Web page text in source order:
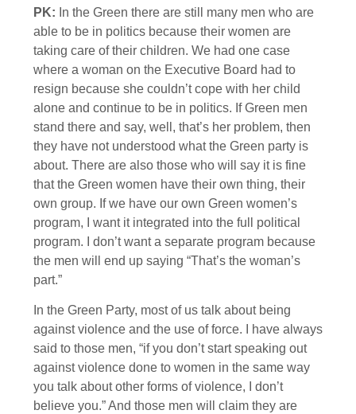
PK: In the Green there are still many men who are
able to be in politics because their women are
taking care of their children. We had one case
where a woman on the Executive Board had to
resign because she couldn’t cope with her child
alone and continue to be in politics. If Green men
stand there and say, well, that’s her problem, then
they have not understood what the Green party is
about. There are also those who will say it is fine
that the Green women have their own thing, their
own group. If we have our own Green women’s
program, I want it integrated into the full political
program. I don’t want a separate program because
the men will end up saying “That’s the woman’s
part.”
In the Green Party, most of us talk about being
against violence and the use of force. I have always
said to those men, “if you don’t start speaking out
against violence done to women in the same way
you talk about other forms of violence, I don’t
believe you.” And those men will claim they are